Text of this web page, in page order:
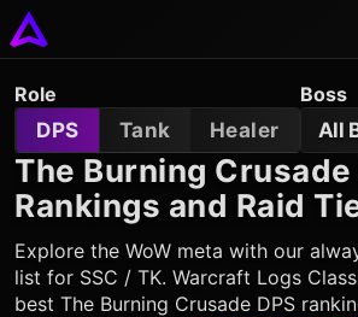
Role
DPS
Tank Healer
Boss
All
The Burning Crusade
Rankings and Raid
Explore the WoW meta with our
list for SSC / TK. Warcraft Logs
best The Burning Crusade DPS